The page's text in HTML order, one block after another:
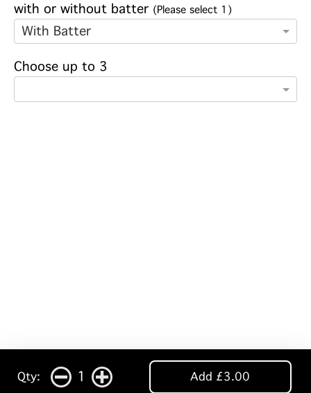
with or without batter (Please select 1)
With Batter
Choose up to 3
Qty: 1 Add £3.00